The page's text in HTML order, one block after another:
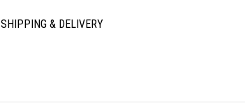
SHIPPING & DELIVERY